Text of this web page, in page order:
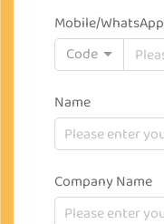
Mobile/WhatsApp
Code
Name
Company Name